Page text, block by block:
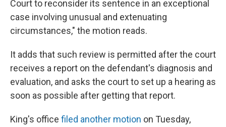
Court to reconsider its sentence in an exceptional
case involving unusual and extenuating
circumstances," the motion reads.
It adds that such review is permitted after the court
receives a report on the defendant's diagnosis and
evaluation, and asks the court to set up a hearing as
soon as possible after getting that report.
King's office filed another motion on Tuesday,